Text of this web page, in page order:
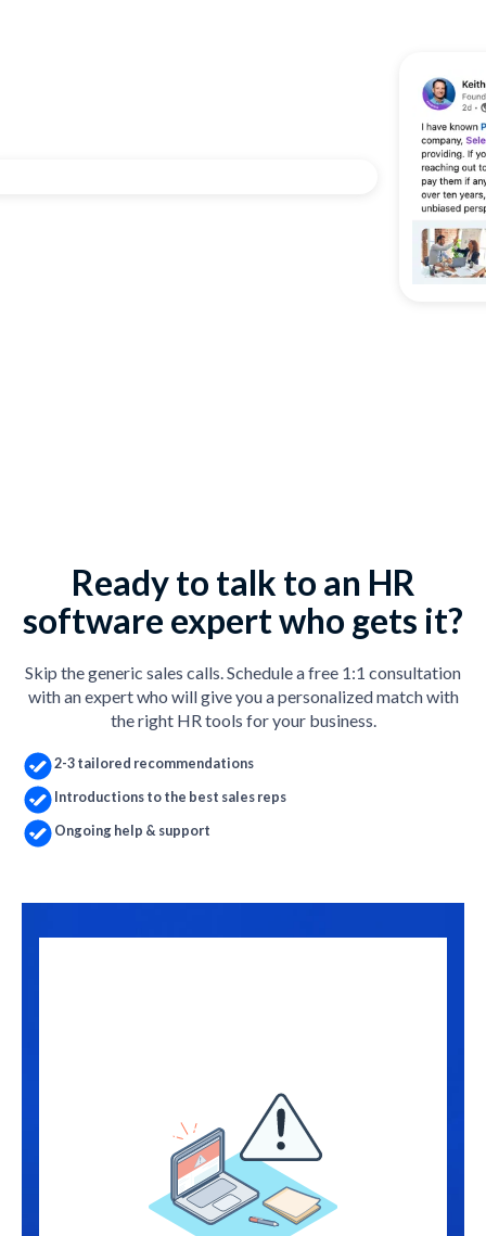
Ready to talk to an HR
software expert who gets it?
Skip the generic sales calls. Schedule a free 1:1 consultation
with an expert who will give you a personalized match with
the right HR tools for your business.
2-3 tailored recommendations
Introductions to the best sales reps
Ongoing help & support